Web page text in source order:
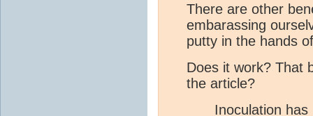
There are other
embarassing
putty in the hands
Does it work? That
the article?
Inoculation